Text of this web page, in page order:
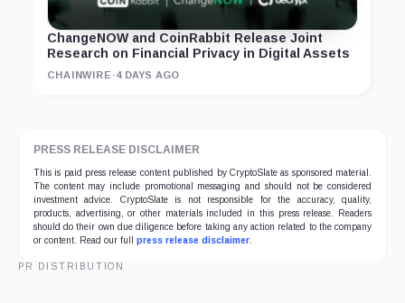
ChangeNOW and CoinRabbit Release Joint
Research on Financial Privacy in Digital Assets
CHAINWIRE ·4 DAYS AGO
PRESS RELEASE DISCLAIMER
This is paid press release content published by CryptoSlate as sponsored material.
The content may include promotional messaging and should not be considered
investment advice. CryptoSlate is not responsible for the accuracy, quality,
products, advertising, or other materials included in this press release. Readers
should do their own due diligence before taking any action related to the company
or content. Read our full press release disclaimer.
PR DISTRIBUTION